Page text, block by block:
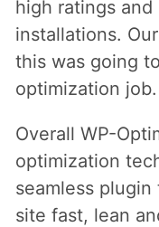
high ratings
installations.
this was going
optimization job.
Overall WP-
optimization
seamless plugin
site fast, lean